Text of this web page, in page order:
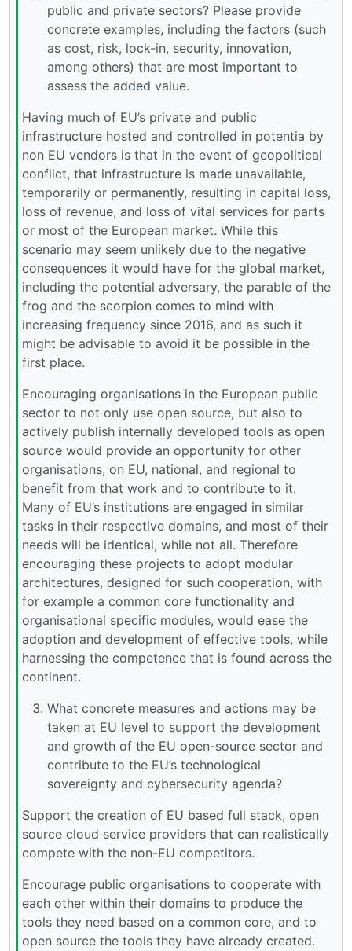
public and private sectors? Please provide
concrete examples, including the factors (such
as cost, risk, lock-in, security, innovation,
among others) that are most important to
assess the added value.
Having much of EU’s private and public
infrastructure hosted and controlled in potentia by
non EU vendors is that in the event of geopolitical
conflict, that infrastructure is made unavailable,
temporarily or permanently, resulting in capital loss,
loss of revenue, and loss of vital services for parts
or most of the European market. While this
scenario may seem unlikely due to the negative
consequences it would have for the global market,
including the potential adversary, the parable of the
frog and the scorpion comes to mind with
increasing frequency since 2016, and as such it
might be advisable to avoid it be possible in the
first place.
Encouraging organisations in the European public
sector to not only use open source, but also to
actively publish internally developed tools as open
source would provide an opportunity for other
organisations, on EU, national, and regional to
benefit from that work and to contribute to it.
Many of EU’s institutions are engaged in similar
tasks in their respective domains, and most of their
needs will be identical, while not all. Therefore
encouraging these projects to adopt modular
architectures, designed for such cooperation, with
for example a common core functionality and
organisational specific modules, would ease the
adoption and development of effective tools, while
harnessing the competence that is found across the
continent.
What concrete measures and actions may be
taken at EU level to support the development
and growth of the EU open-source sector and
contribute to the EU’s technological
sovereignty and cybersecurity agenda?
Support the creation of EU based full stack, open
source cloud service providers that can realistically
compete with the non-EU competitors.
Encourage public organisations to cooperate with
each other within their domains to produce the
tools they need based on a common core, and to
open source the tools they have already created.